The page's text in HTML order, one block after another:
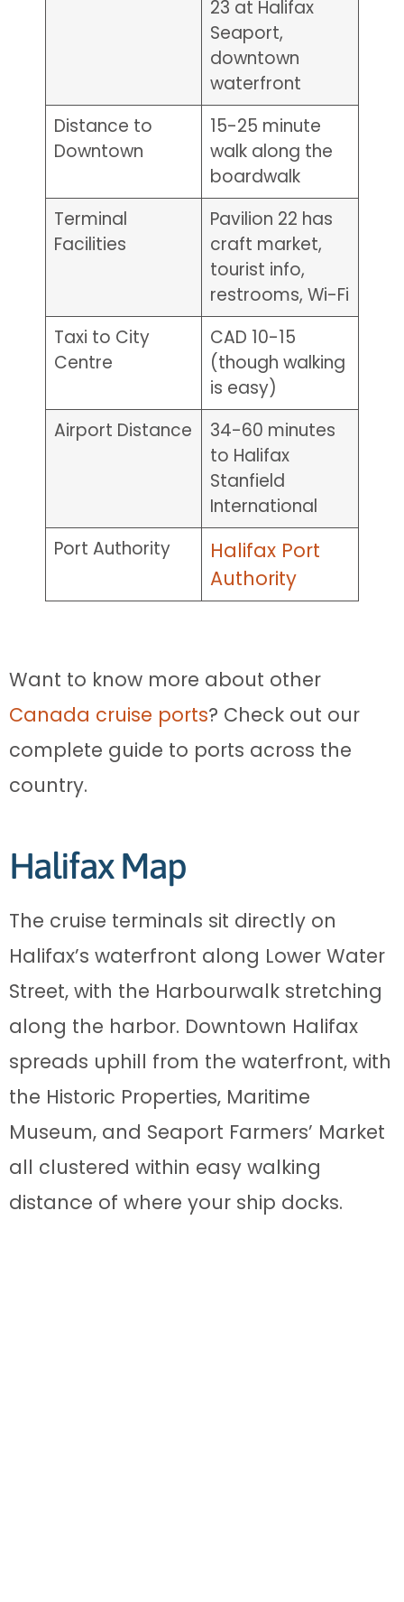
23 at Halifax
Seaport,
downtown
waterfront
Distance to
Downtown
15-25 minute
walk along the
boardwalk
Terminal
Facilities
Pavilion 22 has
craft market,
tourist info,
restrooms, Wi-Fi
Taxi to City
Centre
CAD 10-15
(though walking
is easy)
Airport Distance
34-60 minutes
to Halifax
Stanfield
International
Port Authority
Halifax Port
Authority
Want to know more about other
Canada cruise ports? Check out our
complete guide to ports across the
country.
Halifax Map
The cruise terminals sit directly on
Halifax’s waterfront along Lower Water
Street, with the Harbourwalk stretching
along the harbor. Downtown Halifax
spreads uphill from the waterfront, with
the Historic Properties, Maritime
Museum, and Seaport Farmers’ Market
all clustered within easy walking
distance of where your ship docks.